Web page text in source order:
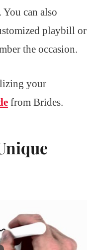
can also
playbill or
the occasion.
your
from Brides.